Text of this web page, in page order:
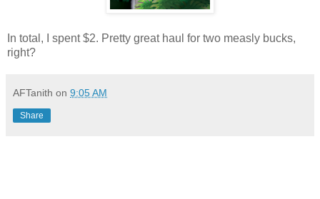
In total, I spent $2. Pretty great haul for two measly bucks,
right?
AFTanith on 9:05 AM
Share